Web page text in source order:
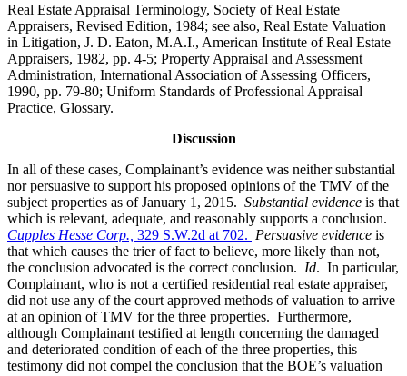
Real Estate Appraisal Terminology, Society of Real Estate
Appraisers, Revised Edition, 1984; see also, Real Estate Valuation
in Litigation, J. D. Eaton, M.A.I., American Institute of Real Estate
Appraisers, 1982, pp. 4-5; Property Appraisal and Assessment
Administration, International Association of Assessing Officers,
1990, pp. 79-80; Uniform Standards of Professional Appraisal
Practice, Glossary.
Discussion
In all of these cases, Complainant’s evidence was neither substantial
nor persuasive to support his proposed opinions of the TMV of the
subject properties as of January 1, 2015. Substantial evidence is that
which is relevant, adequate, and reasonably supports a conclusion.
Cupples Hesse Corp., 329 S.W.2d at 702. Persuasive evidence is
that which causes the trier of fact to believe, more likely than not,
the conclusion advocated is the correct conclusion. Id. In particular,
Complainant, who is not a certified residential real estate appraiser,
did not use any of the court approved methods of valuation to arrive
at an opinion of TMV for the three properties. Furthermore,
although Complainant testified at length concerning the damaged
and deteriorated condition of each of the three properties, this
testimony did not compel the conclusion that the BOE’s valuation